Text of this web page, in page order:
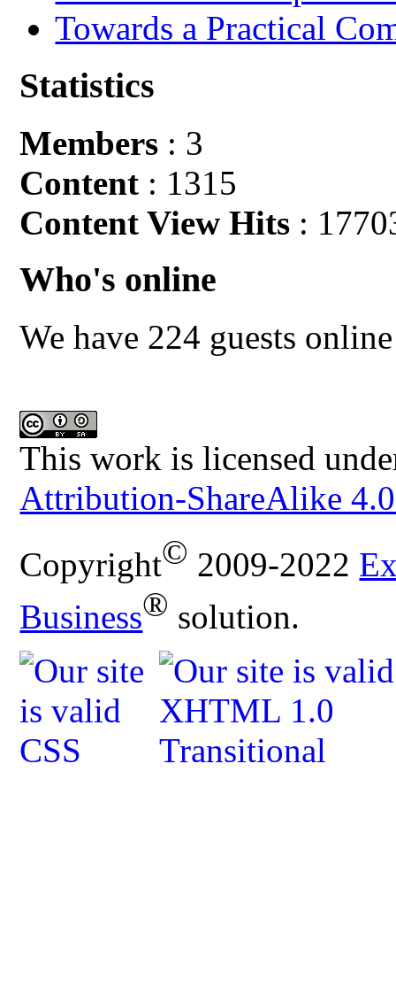
Towards a Practical
Statistics
Members : 3
Content : 1315
Content View Hits :
Who's online
We have 224 guests online
This work is licensed
Attribution-ShareAlike
Copyright© 2009-2022
Business® solution.